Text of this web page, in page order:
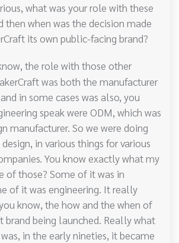
what was your role with these
then when was the decision made
its own public-facing brand?
the role with those other
was both the manufacturer
in some cases was also, you
speak were ODM, which was
manufacturer. So we were doing
in various things for various
You know exactly what my
of those? Some of it was in
of it was engineering. It really
know, the how and the when of
brand being launched. Really what
in the early nineties, it became